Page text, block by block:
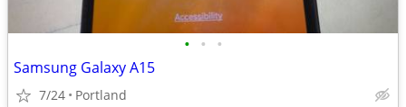
• • •
Samsung Galaxy A15
7/24 Portland